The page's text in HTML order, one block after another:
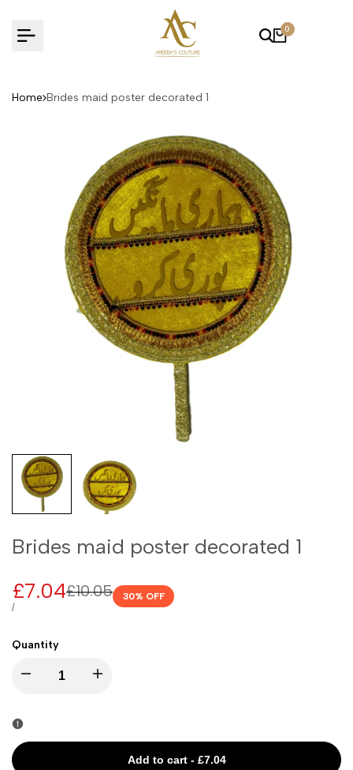
to
content
0
Home Brides maid poster decorated 1
Brides maid poster decorated 1
Regular
£10.05
Sale
price
£7.04
UNIT
/PER
30% OFF
Quantity
I18n
Missing
I18n
Add to cart- £7.04